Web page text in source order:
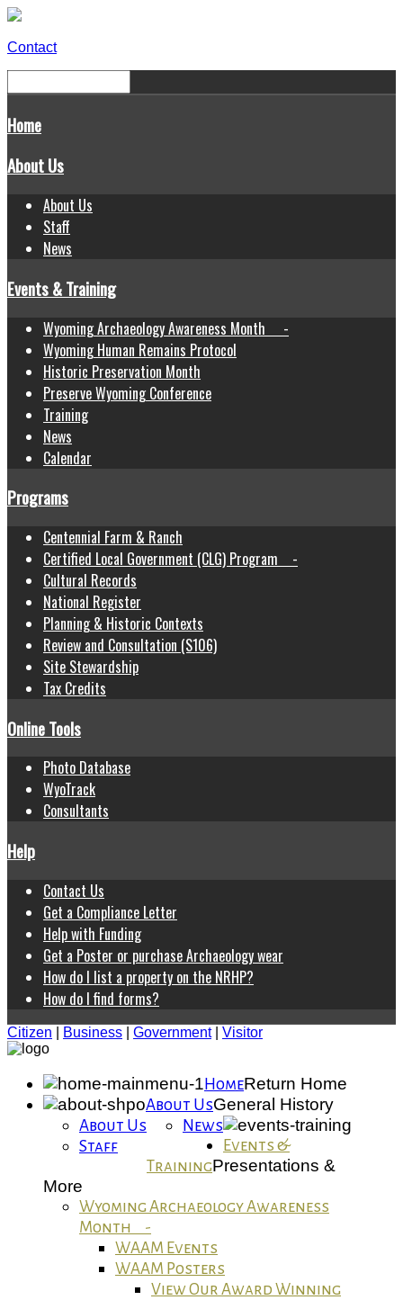
Contact
Home
About Us
About Us
Staff
News
Events & Training
Wyoming Archaeology Awareness Month -
Wyoming Human Remains Protocol
Historic Preservation Month
Preserve Wyoming Conference
Training
News
Calendar
Programs
Centennial Farm & Ranch
Certified Local Government (CLG) Program -
Cultural Records
National Register
Planning & Historic Contexts
Review and Consultation (S106)
Site Stewardship
Tax Credits
Online Tools
Photo Database
WyoTrack
Consultants
Help
Contact Us
Get a Compliance Letter
Help with Funding
Get a Poster or purchase Archaeology wear
How do I list a property on the NRHP?
How do I find forms?
Citizen Business Government| Visitor
HomeReturn Home
About UsGeneral History
About Us
Staff
News
Events &
TrainingPresentations &
More
Wyoming Archaeology Awareness
Month -
WAAM Events
WAAM Posters
View Our Award Winning